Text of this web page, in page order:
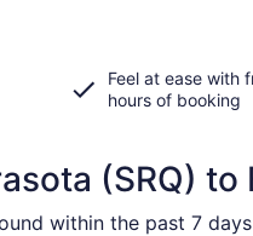
Feel at ease with
hours of booking
(SRQ) to
within the past 7